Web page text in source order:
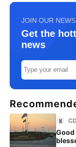
JOIN OUR
Get the
news